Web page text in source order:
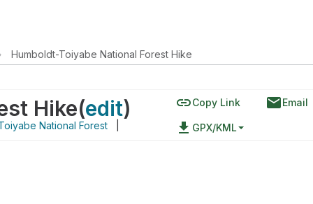
Humboldt-Toiyabe National Forest Hike
Hike(edit)
National Forest
linkCopy Link emailEmail
file_download GPX/KML